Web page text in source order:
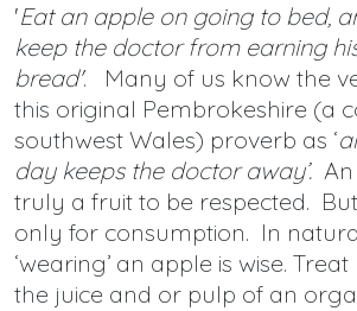
'Eat an apple on going to bed,
keep the doctor from earning
bread'. Many of us know the
this original Pembrokeshire (a
southwest Wales) proverb as ‘
day keeps the doctor away’.
truly a fruit to be respected.
only for consumption. In
‘wearing’ an apple is wise.
the juice and or pulp of an